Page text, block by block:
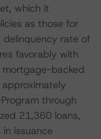
which it
as those for
delinquency rate of
favorably with
backed
through
21,360 loans,
issuance